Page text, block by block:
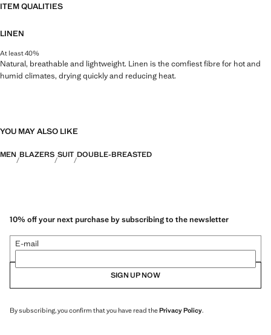
ITEM QUALITIES
LINEN
At least 40%
Natural, breathable and lightweight. Linen is the comfiest fibre for hot and
humid climates, drying quickly and reducing heat.
YOU MAY ALSO LIKE
MEN BLAZERS SUIT DOUBLE-BREASTED
10% off your next purchase by subscribing to the newsletter
E-mail
SIGN UP NOW
By subscribing, you confirm that you have read thePrivacy Policy.